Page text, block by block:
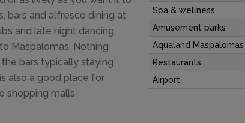
bars and alfresco dining at
and late night dancing,
Maspalomas. Nothing
bars typically staying
also a good place for
shopping malls.
Spa & wellness
Amusement parks
Aqualand Maspalomas
Restaurants
Airport